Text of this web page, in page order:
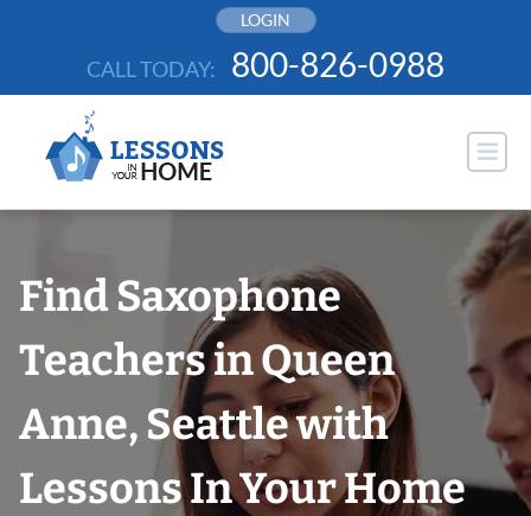
LOGIN
CALL TODAY: 800-826-0988
Find Saxophone
Teachers in Queen
Anne, Seattle with
Lessons In Your Home